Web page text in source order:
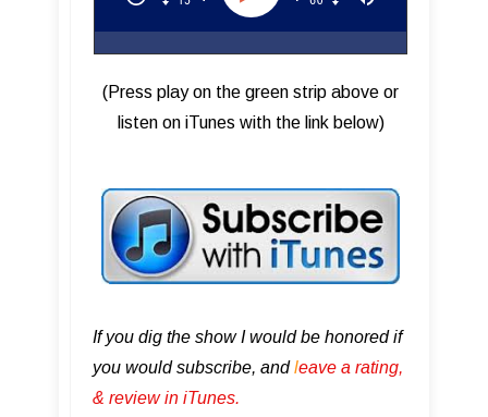
(Press play on the green strip above or
listen on iTunes with the link below)
If you dig the show I would be honored if
you would subscribe, andleave a rating,
& review in iTunes .